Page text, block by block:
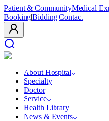
Patient & CommunityMedical
Booking|Bidding|Contact
About Hospital
Specialty
Doctor
Service
Health Library
News & Events